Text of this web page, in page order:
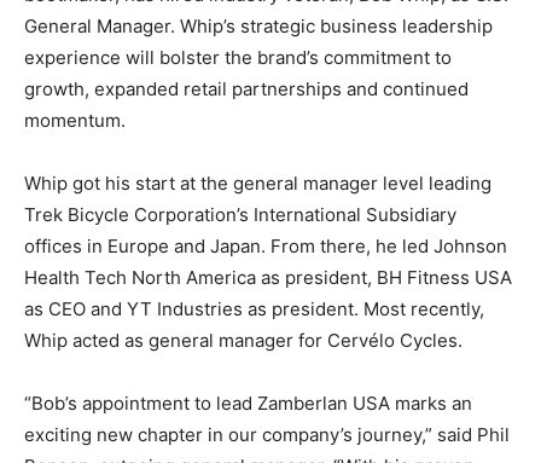
General Manager. Whip’s strategic business leadership
experience will bolster the brand’s commitment to
growth, expanded retail partnerships and continued
momentum.
Whip got his start at the general manager level leading
Trek Bicycle Corporation’s International Subsidiary
offices in Europe and Japan. From there, he led Johnson
Health Tech North America as president, BH Fitness USA
as CEO and YT Industries as president. Most recently,
Whip acted as general manager for Cervélo Cycles.
“Bob’s appointment to lead Zamberlan USA marks an
exciting new chapter in our company’s journey,” said Phil